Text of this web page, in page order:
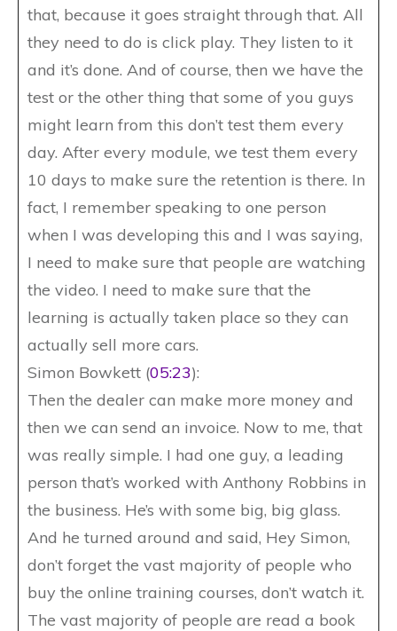
that, because it goes straight through that. All
they need to do is click play. They listen to it
and it’s done. And of course, then we have the
test or the other thing that some of you guys
might learn from this don’t test them every
day. After every module, we test them every
10 days to make sure the retention is there. In
fact, I remember speaking to one person
when I was developing this and I was saying,
I need to make sure that people are watching
the video. I need to make sure that the
learning is actually taken place so they can
actually sell more cars.
Simon Bowkett (05:23):
Then the dealer can make more money and
then we can send an invoice. Now to me, that
was really simple. I had one guy, a leading
person that’s worked with Anthony Robbins in
the business. He’s with some big, big glass.
And he turned around and said, Hey Simon,
don’t forget the vast majority of people who
buy the online training courses, don’t watch it.
The vast majority of people are read a book